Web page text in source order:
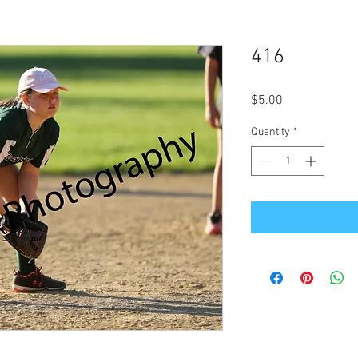
416
$5.00
Quantity *